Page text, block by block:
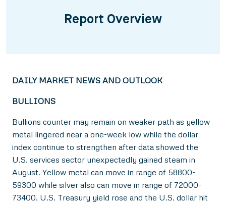
Report Overview
DAILY MARKET NEWS AND OUTLOOK
BULLIONS
Bullions counter may remain on weaker path as yellow
metal lingered near a one-week low while the dollar
index continue to strengthen after data showed the
U.S. services sector unexpectedly gained steam in
August. Yellow metal can move in range of 58800-
59300 while silver also can move in range of 72000-
73400. U.S. Treasury yield rose and the U.S. dollar hit